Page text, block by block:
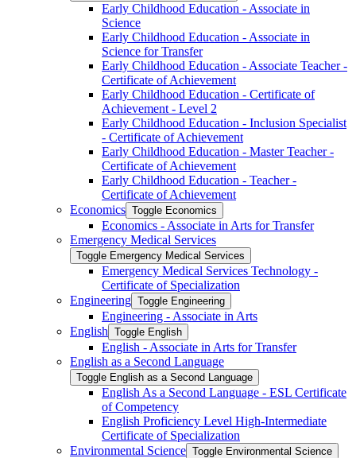
Early Childhood Education -​ Associate in
Science
Early Childhood Education -​ Associate in
Science for Transfer
Early Childhood Education -​ Associate Teacher -​
Certificate of Achievement
Early Childhood Education -​ Certificate of
Achievement -​ Level 2
Early Childhood Education -​ Inclusion Specialist
-​ Certificate of Achievement
Early Childhood Education -​ Master Teacher -​
Certificate of Achievement
Early Childhood Education -​ Teacher -​
Certificate of Achievement
Economics Toggle Economics
Economics -​ Associate in Arts for Transfer
Emergency Medical Services
Toggle Emergency Medical Services
Emergency Medical Services Technology -​
Certificate of Specialization
Engineering Toggle Engineering
Engineering -​ Associate in Arts
English Toggle English
English -​ Associate in Arts for Transfer
English as a Second Language
Toggle English as a Second Language
English As a Second Language -​ ESL Certificate
of Competency
English Proficiency Level High-​Intermediate
Certificate of Specialization
Environmental Science Toggle Environmental Science